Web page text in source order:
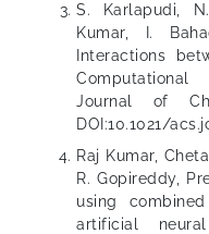
S. Karlapudi,
Kumar, I.
Interactions
Journal of
DOI:10.1021/
Raj Kumar,
R. Gopireddy,
using
artificial